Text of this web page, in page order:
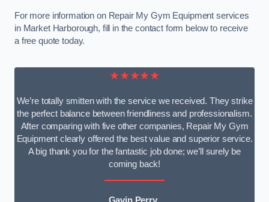
For more information on Repair My Gym Equipment services
in Market Harborough, fill in the contact form below to receive
a free quote today.
★★★★★
We’re totally smitten with the service we received. They strike
the perfect balance between friendliness and professionalism.
After comparing with five other companies, Repair My Gym
Equipment clearly offered the best value and superior service.
A big thank you for the fantastic job done; we’ll surely be
coming back!
Gavin Perry